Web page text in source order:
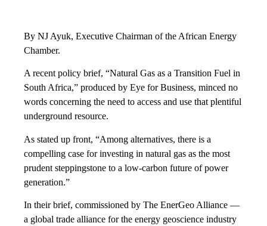
By NJ Ayuk, Executive Chairman of the African Energy
Chamber.
A recent policy brief, “Natural Gas as a Transition Fuel in
South Africa,” produced by Eye for Business, minced no
words concerning the need to access and use that plentiful
underground resource.
As stated up front, “Among alternatives, there is a
compelling case for investing in natural gas as the most
prudent steppingstone to a low-carbon future of power
generation.”
In their brief, commissioned by The EnerGeo Alliance —
a global trade alliance for the energy geoscience industry